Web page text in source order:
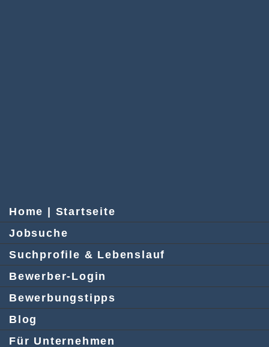
Home | Startseite
Jobsuche
Suchprofile & Lebenslauf
Bewerber-Login
Bewerbungstipps
Blog
Für Unternehmen